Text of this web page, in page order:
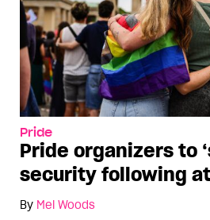
Pride
Pride organizers to
security following
By Mel Woods